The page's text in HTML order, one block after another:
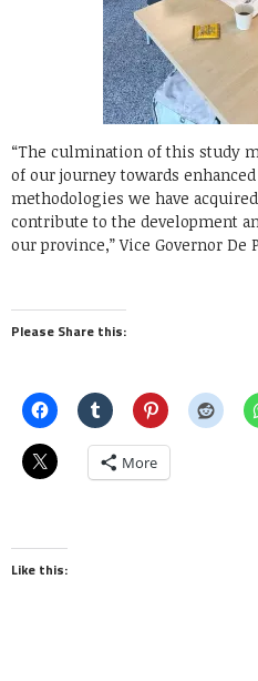
“The culmination of this study
of our journey towards
methodologies we have
contribute to the development
our province,” Vice Governor De
Please Share this:
More
Like this: